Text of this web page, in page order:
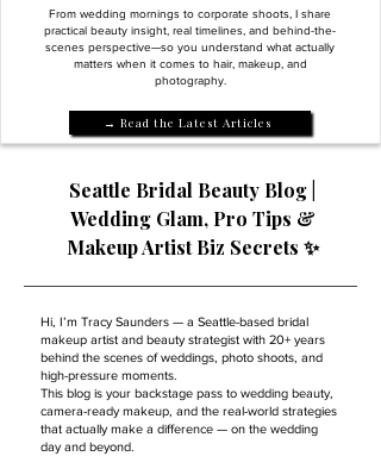
From wedding mornings to corporate shoots, I share
practical beauty insight, real timelines, and behind-the-
scenes perspective—so you understand what actually
matters when it comes to hair, makeup, and
photography.
→ Read the Latest Articles
Seattle Bridal Beauty Blog |
Wedding Glam, Pro Tips &
Makeup Artist Biz Secrets ✨
Hi, I’m Tracy Saunders — a Seattle-based bridal
makeup artist and beauty strategist with 20+ years
behind the scenes of weddings, photo shoots, and
high-pressure moments.
This blog is your backstage pass to wedding beauty,
camera-ready makeup, and the real-world strategies
that actually make a difference — on the wedding
day and beyond.